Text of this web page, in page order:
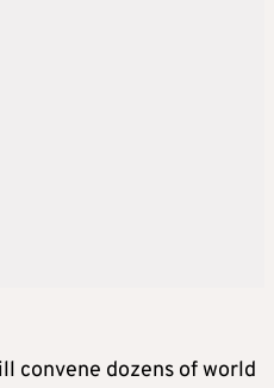
convene dozens of world